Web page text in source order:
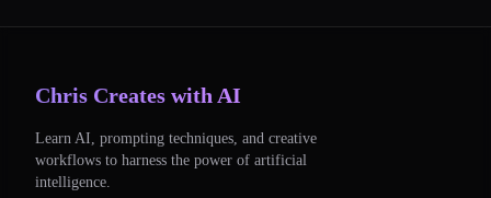
Chris Creates with AI
Learn AI, prompting techniques, and creative
workflows to harness the power of artificial
intelligence.